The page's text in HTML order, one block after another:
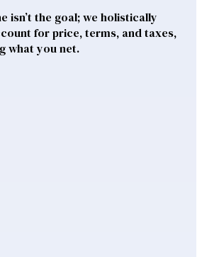
isn’t the goal; we holistically
for price, terms, and taxes,
what you net.